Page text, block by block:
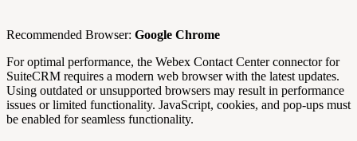
Recommended Browser: Google Chrome
For optimal performance, the Webex Contact Center connector for
SuiteCRM requires a modern web browser with the latest updates.
Using outdated or unsupported browsers may result in performance
issues or limited functionality. JavaScript, cookies, and pop-ups must
be enabled for seamless functionality.